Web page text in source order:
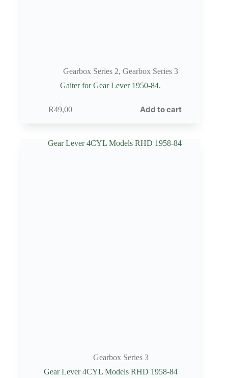
Gearbox Series 2,Gearbox Series 3
Gaiter for Gear Lever 1950-84.
R49,00 Add to cart
Gearbox Series 3
Gear Lever 4CYL Models RHD 1958-84